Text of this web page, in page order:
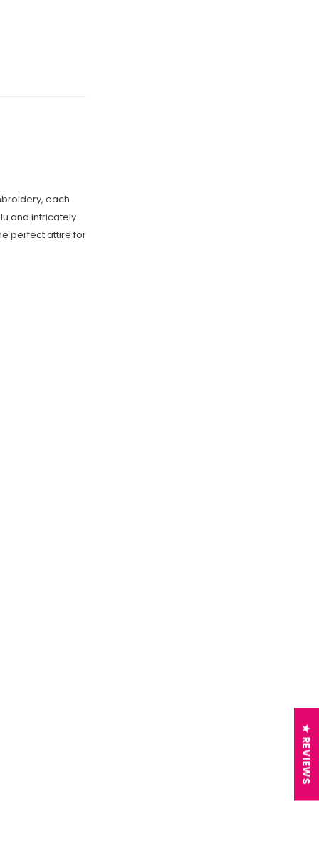
each
and intricately
perfect attire for
★ REVIEWS